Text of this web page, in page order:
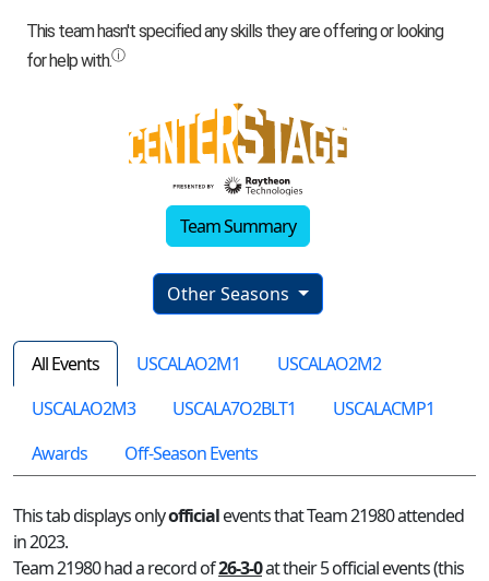
Team Summary
Other Seasons
All Events USCALAO2M1
USCALAO2M2
USCALAO2M3
USCALA7O2BLT1
USCALACMP1
Awards
Off-Season Events
This tab displays onlyofficialevents that Team 21980 attended
in 2023.
Team 21980 had a record of26-3-0at their 5 official events (this